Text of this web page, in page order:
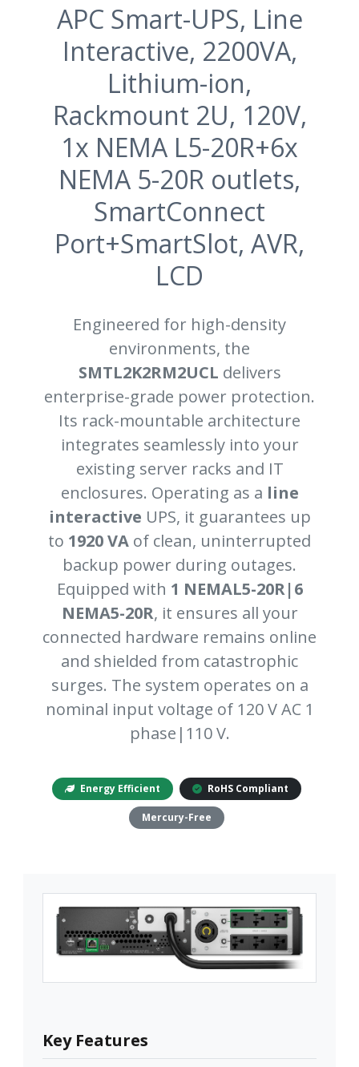
APC Smart-UPS, Line
Interactive, 2200VA,
Lithium-ion,
Rackmount 2U, 120V,
1x NEMA L5-20R+6x
NEMA 5-20R outlets,
SmartConnect
Port+SmartSlot, AVR,
LCD
Engineered for high-density
environments, the
SMTL2K2RM2UCL delivers
enterprise-grade power protection.
Its rack-mountable architecture
integrates seamlessly into your
existing server racks and IT
enclosures. Operating as a line
interactive UPS, it guarantees up
to 1920 VA of clean, uninterrupted
backup power during outages.
Equipped with 1 NEMAL5-20R|6
NEMA5-20R, it ensures all your
connected hardware remains online
and shielded from catastrophic
surges. The system operates on a
nominal input voltage of 120 V AC 1
phase|110 V.
Energy Efficient RoHS Compliant
Mercury-Free
Key Features